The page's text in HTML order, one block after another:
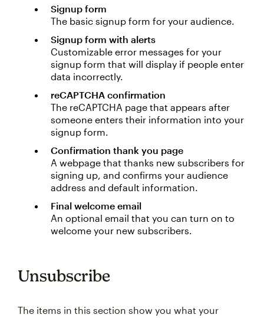
Signup form
The basic signup form for your audience.
Signup form with alerts
Customizable error messages for your
signup form that will display if people enter
data incorrectly.
reCAPTCHA confirmation
The reCAPTCHA page that appears after
someone enters their information into your
signup form.
Confirmation thank you page
A webpage that thanks new subscribers for
signing up, and confirms your audience
address and default information.
Final welcome email
An optional email that you can turn on to
welcome your new subscribers.
Unsubscribe
The items in this section show you what your